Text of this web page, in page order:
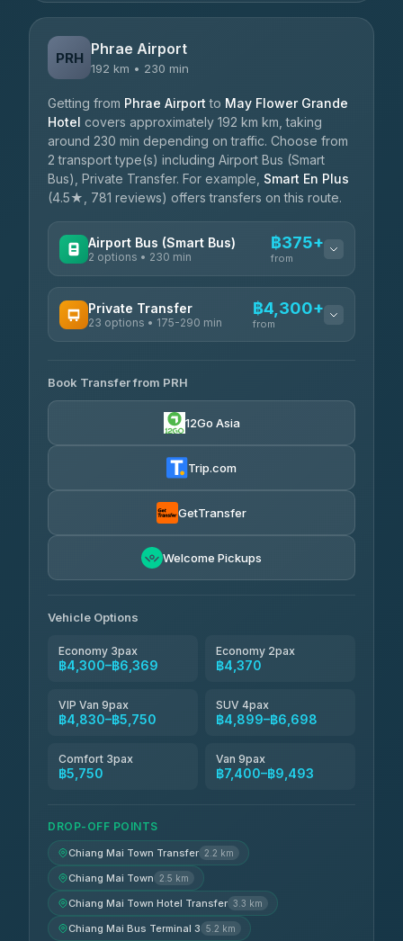
PRH Phrae Airport
192 km • 230 min
Getting from Phrae Airport to May Flower Grande
Hotel covers approximately 192 km km, taking
around 230 min depending on traffic. Choose from
2 transport type(s) including Airport Bus (Smart
Bus), Private Transfer. For example, Smart En Plus
(4.5★, 781 reviews) offers transfers on this route.
Airport Bus (Smart Bus)
2 options • 230 min
฿375+
from
GreenBus ฿375-฿530
Private Transfer
23 options • 175-290 min
฿4,300+
from
Than Car Service
4.83(150)
฿4,370-฿5,750
Smart En Plus
Book Transfer from PRH
12Go Asia
Trip.com
GetTransfer
Welcome Pickups
Vehicle Options
Economy 3pax
฿4,300–฿6,369
Economy 2pax
฿4,370
VIP Van 9pax
฿4,830–฿5,750
SUV 4pax
฿4,899–฿6,698
Comfort 3pax
฿5,750
Van 9pax
฿7,400–฿9,493
DROP-OFF POINTS
Chiang Mai Town Transfer 2.2 km
Chiang Mai Town 2.5 km
Chiang Mai Town Hotel Transfer 3.3 km
Chiang Mai Bus Terminal 3 5.2 km